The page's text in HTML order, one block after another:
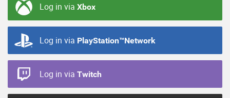
Log in via Xbox
Log in via PlayStation™Network
Log in via Twitch